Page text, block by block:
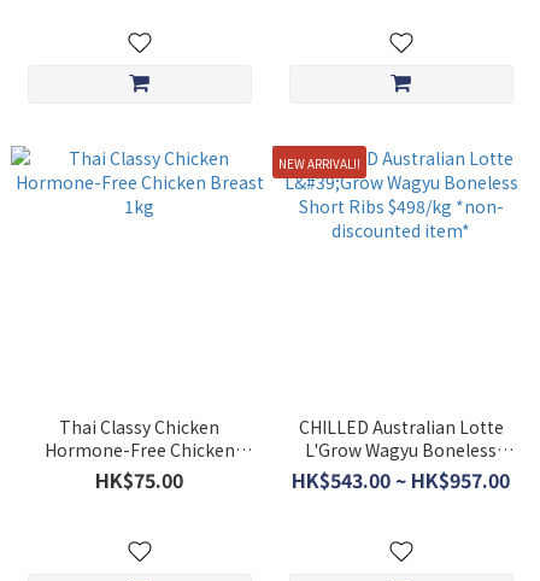
Thai Classy Chicken
Hormone-Free Chicken
Breast 1kg
HK$75.00
NEW ARRIVAL!!
CHILLED Australian Lotte
L'Grow Wagyu Boneless
Short Ribs $498/kg *non-
discounted item*
HK$543.00 ~ HK$957.00